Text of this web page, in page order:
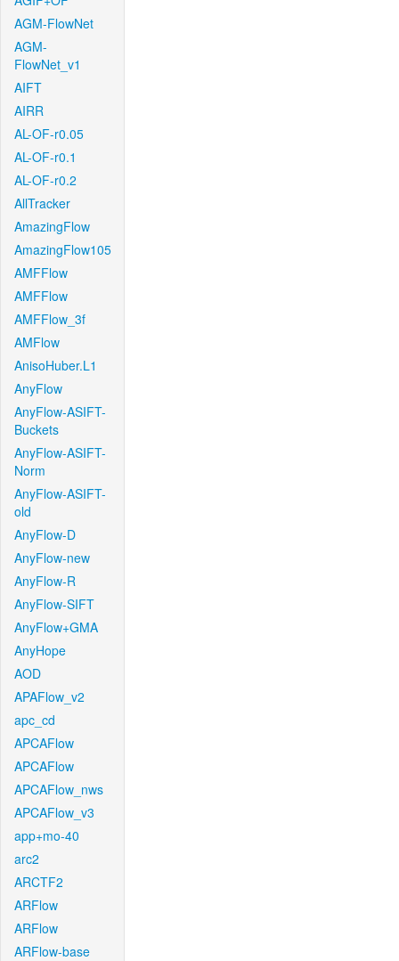
AGM-FlowNet
AGM-
FlowNet_v1
AIFT
AIRR
AL-OF-r0.05
AL-OF-r0.1
AL-OF-r0.2
AllTracker
AmazingFlow
AmazingFlow105
AMFFlow
AMFFlow
AMFFlow_3f
AMFlow
AnisoHuber.L1
AnyFlow
AnyFlow-ASIFT-
Buckets
AnyFlow-ASIFT-
Norm
AnyFlow-ASIFT-
old
AnyFlow-D
AnyFlow-new
AnyFlow-R
AnyFlow-SIFT
AnyFlow+GMA
AnyHope
AOD
APAFlow_v2
apc_cd
APCAFlow
APCAFlow
APCAFlow_nws
APCAFlow_v3
app+mo-40
arc2
ARCTF2
ARFlow
ARFlow
ARFlow-base